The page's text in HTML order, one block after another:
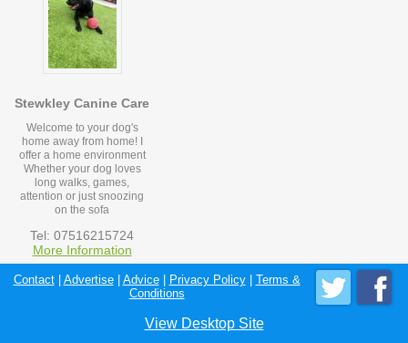
Stewkley Canine Care
Welcome to your dog's
home away from home! I
offer a home environment
Whether your dog loves
long walks, games,
attention or just snoozing
on the sofa
Tel: 07516215724
More Information
Contact| Advertise| Advice| Privacy Policy| Terms &
Conditions
View Desktop Site